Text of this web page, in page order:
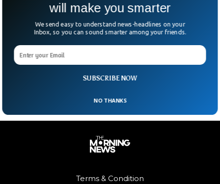
Biden Expected, But Not Ready For 2024
Presidential Elections
US President Joe Biden has said that he is planning to run
for the 2024 presidential elections but is not ready to
announce it officially. The 80-year-old US President is yet to
announce it formally along with US Vice-President Kamala
Terms & Condition
SUBSCRIBE NOW
will make you smarter
We send easy to understand news-headlines on your
Inbox, so you can sound smarter among your friends.
NO THANKS